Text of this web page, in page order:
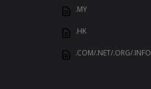
.MY
.HK
.COM/.NET/.ORG/.INFO